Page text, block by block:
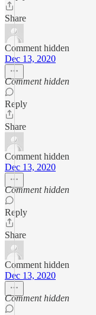
Share
Comment hidden
Dec 13, 2020
Comment hidden
Reply
Share
Comment hidden
Dec 13, 2020
Comment hidden
Reply
Share
Comment hidden
Dec 13, 2020
Comment hidden